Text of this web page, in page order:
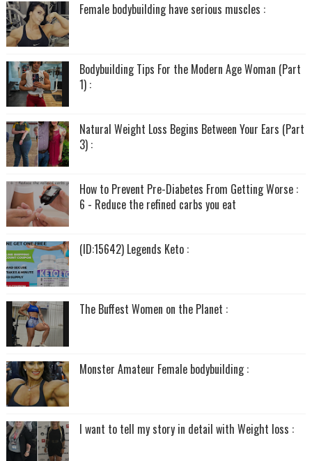
Female bodybuilding have serious muscles :
Bodybuilding Tips For the Modern Age Woman (Part
1) :
Natural Weight Loss Begins Between Your Ears (Part
3) :
How to Prevent Pre-Diabetes From Getting Worse :
6 - Reduce the refined carbs you eat
(ID:15642) Legends Keto :
The Buffest Women on the Planet :
Monster Amateur Female bodybuilding :
I want to tell my story in detail with Weight loss :